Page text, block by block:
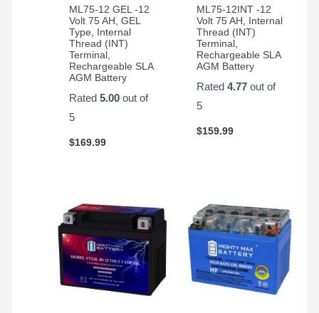
ML75-12 GEL -12
Volt 75 AH, GEL
Type, Internal
Thread (INT)
Terminal,
Rechargeable SLA
AGM Battery
Rated5.00 out of
5
$169.99
ML75-12INT -12
Volt 75 AH, Internal
Thread (INT)
Terminal,
Rechargeable SLA
AGM Battery
Rated 4.77out of
5
$159.99